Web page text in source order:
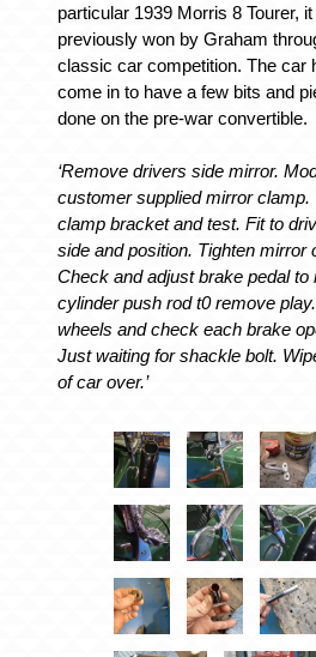
particular 1939 Morris 8 Tourer,
previously won by Graham
classic car competition. The car
come in to have a few bits and
done on the pre-war convertible.
‘Remove drivers side mirror.
customer supplied mirror clamp.
clamp bracket and test. Fit to
side and position. Tighten mirror
Check and adjust brake pedal to
cylinder push rod t0 remove
wheels and check each brake
Just waiting for shackle bolt.
of car over.’